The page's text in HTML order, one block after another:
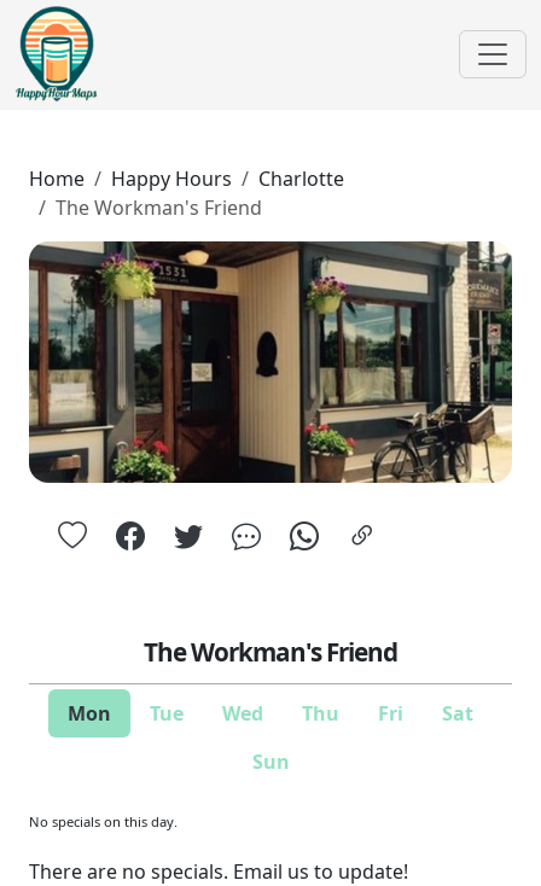
Home Happy Hours
Charlotte
The Workman's Friend
The Workman's Friend
Mon Tue Wed Thu Fri
Sat
Sun
No specials on this day.
There are no specials. Email us to update!